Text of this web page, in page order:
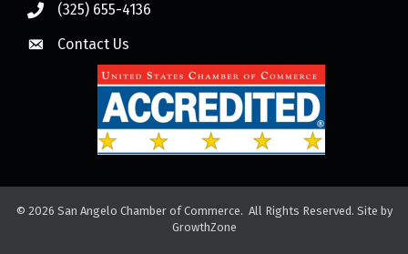
(325) 655-4136
Contact Us
© 2026 San Angelo Chamber of Commerce. All Rights Reserved. Site by
GrowthZone